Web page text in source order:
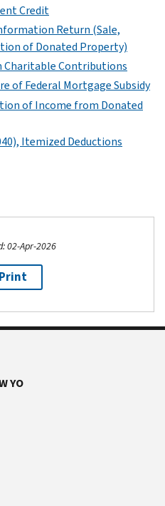
Credit
Return (Sale,
of Donated Property)
Charitable Contributions
of Federal Mortgage Subsidy
of Income from Donated
Itemized Deductions
02-Apr-2026
Print
YO